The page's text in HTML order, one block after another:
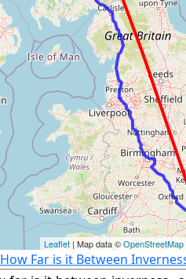
Leaflet | Map data ©OpenStreetMap
How Far is it Between